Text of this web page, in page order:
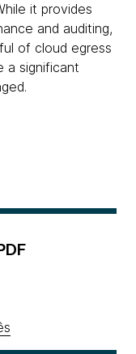
it provides
and auditing,
of cloud egress
a significant